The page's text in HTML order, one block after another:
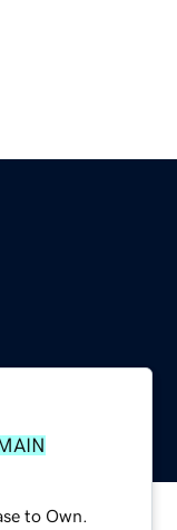
to Own.